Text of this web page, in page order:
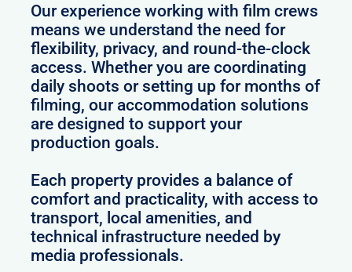
Our experience working with film crews
means we understand the need for
flexibility, privacy, and round-the-clock
access. Whether you are coordinating
daily shoots or setting up for months of
filming, our accommodation solutions
are designed to support your
production goals.
Each property provides a balance of
comfort and practicality, with access to
transport, local amenities, and
technical infrastructure needed by
media professionals.